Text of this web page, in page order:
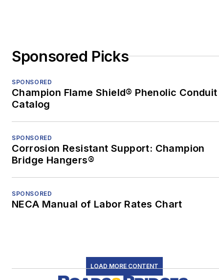
Sponsored Picks
SPONSORED
Champion Flame Shield® Phenolic Conduit
Catalog
SPONSORED
Corrosion Resistant Support: Champion
Bridge Hangers®
SPONSORED
NECA Manual of Labor Rates Chart
LOAD MORE CONTENT